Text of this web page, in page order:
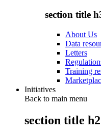
section title
About Us
Data
Letters
Training
Initiatives
Back to main menu
section title h2